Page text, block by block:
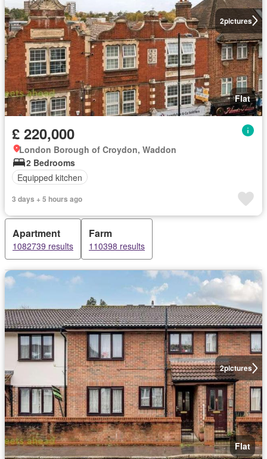
2pictures
Flat
£ 220,000
London Borough of Croydon, Waddon
2 Bedrooms
Equipped kitchen
3 days + 5 hours ago
Apartment
1082739 results
Farm
110398 results
2pictures
Flat